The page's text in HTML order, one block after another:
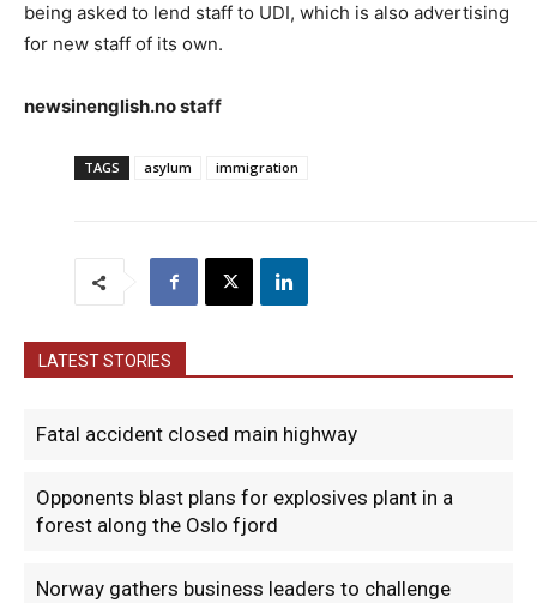
being asked to lend staff to UDI, which is also advertising
for new staff of its own.
newsinenglish.no staff
TAGS asylum immigration
LATEST STORIES
Fatal accident closed main highway
Opponents blast plans for explosives plant in a
forest along the Oslo fjord
Norway gathers business leaders to challenge